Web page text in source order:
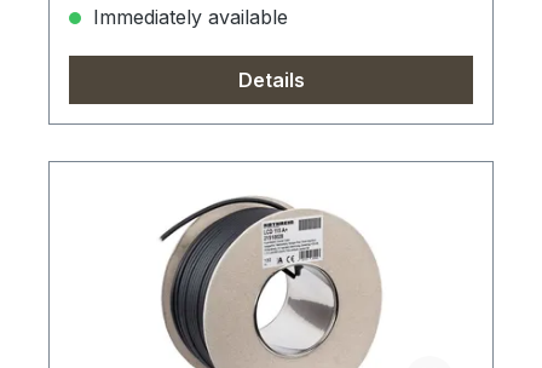
Immediately available
Details